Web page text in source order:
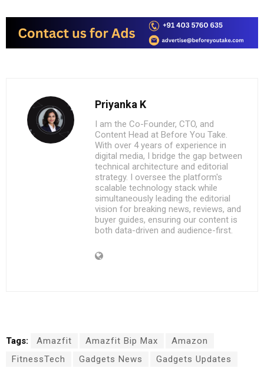
Priyanka K
I am the Co-Founder, CTO, and
Content Head at Before You Take.
With over 4 years of experience in
digital media, I bridge the gap between
technical architecture and editorial
strategy. I oversee the platform's
scalable technology stack while
simultaneously leading the editorial
vision for breaking news, reviews, and
buyer guides, ensuring our content is
both data-driven and audience-first.
Tags: Amazfit Amazfit Bip Max
Amazon
FitnessTech
Gadgets News
Gadgets Updates